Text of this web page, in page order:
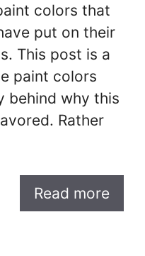
colors that
put on their
This post is a
paint colors
behind why this
Rather
Read more